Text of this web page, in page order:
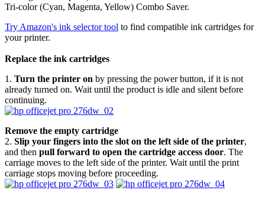
Tri-color (Cyan, Magenta, Yellow) Combo Saver.
Try Amazon's ink selector tool to find compatible ink cartridges for
your printer.
Replace the ink cartridges
1. Turn the printer on by pressing the power button, if it is not
already turned on. Wait until the product is idle and silent before
continuing.
Remove the empty cartridge
2. Slip your fingers into the slot on the left side of the printer,
and then pull forward to open the cartridge access door. The
carriage moves to the left side of the printer. Wait until the print
carriage stops moving before proceeding.